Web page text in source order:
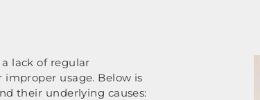
lack of regular
usage. Below is
their underlying causes: